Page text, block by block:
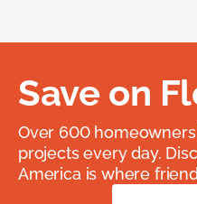
Save on
Over 600
projects every day.
America is where